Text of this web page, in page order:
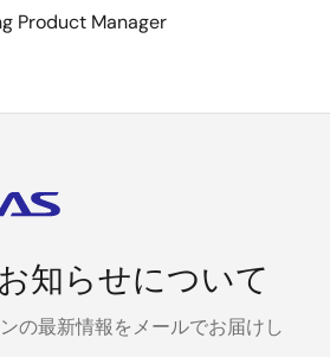
Product Manager
知らせについて
の最新情報をメールでお届けし